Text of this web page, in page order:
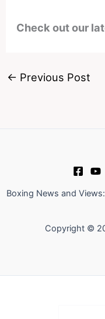
Check out our
← Previous Post
Boxing News and
Copyright ©